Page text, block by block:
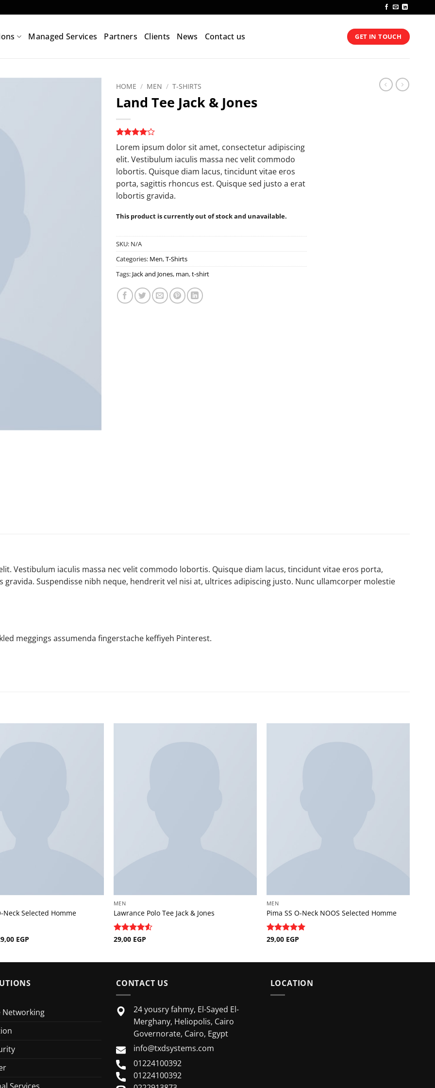
Managed Services Partners Clients News Contact us GET IN TOUCH
HOME / MEN / T-SHIRTS
Land Tee Jack & Jones
Rated
out of 5
based on
2
customer
ratings
Lorem ipsum dolor sit amet, consectetur adipiscing
elit. Vestibulum iaculis massa nec velit commodo
lobortis. Quisque diam lacus, tincidunt vitae eros
porta, sagittis rhoncus est. Quisque sed justo a erat
lobortis gravida.
This product is currently out of stock and unavailable.
SKU: N/A
Categories: Men,T-Shirts
Tags: Jack and Jones, man,t-shirt
Vestibulum iaculis massa nec velit commodo lobortis. Quisque diam lacus, tincidunt vitae eros porta,
Suspendisse nibh neque, hendrerit vel nisi at, ultrices adipiscing justo. Nunc ullamcorper molestie
meggings assumenda fingerstache keffiyeh Pinterest.
Neck Selected Homme
price
EGP
MEN
Lawrance Polo Tee Jack & Jones
Rated4.5
29,00 EGP
MEN
Pima SS O-Neck NOOS Selected Homme
Rated5
29,00 EGP
Networking
CONTACT US
24 yousry fahmy, El-Sayed El-
Merghany, Heliopolis, Cairo
Governorate, Cairo, Egypt
info@txdsystems.com
01224100392
01224100392
LOCATION